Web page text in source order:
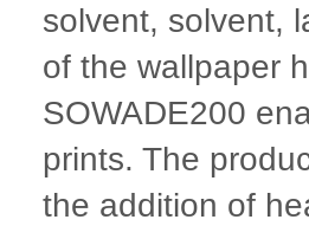
solvent, solvent,
of the wallpaper
SOWADE200
prints. The
the addition of